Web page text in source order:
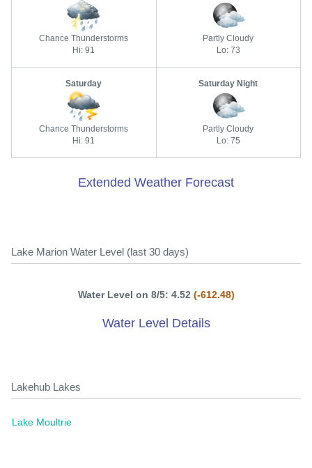
Chance Thunderstorms
Hi: 91
Partly Cloudy
Lo: 73
Saturday
Chance Thunderstorms
Hi: 91
Saturday Night
Partly Cloudy
Lo: 75
Extended Weather Forecast
Lake Marion Water Level (last 30 days)
Water Level on 8/5: 4.52 (-612.48)
Water Level Details
Lakehub Lakes
Lake Moultrie